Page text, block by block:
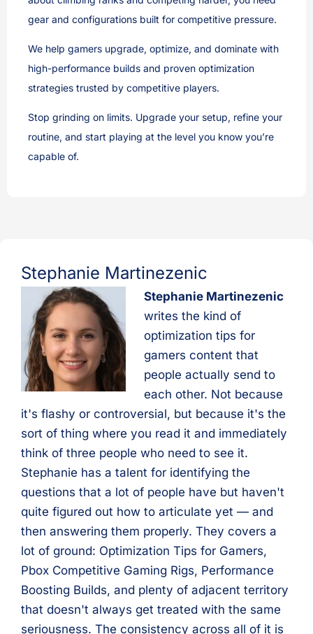
gear and configurations built for competitive pressure.
We help gamers upgrade, optimize, and dominate with
high-performance builds and proven optimization
strategies trusted by competitive players.
Stop grinding on limits. Upgrade your setup, refine your
routine, and start playing at the level you know you’re
capable of.
Stephanie Martinezenic
Stephanie Martinezenic
writes the kind of
optimization tips for
gamers content that
people actually send to
each other. Not because
it's flashy or controversial, but because it's the
sort of thing where you read it and immediately
think of three people who need to see it.
Stephanie has a talent for identifying the
questions that a lot of people have but haven't
quite figured out how to articulate yet — and
then answering them properly. They covers a
lot of ground: Optimization Tips for Gamers,
Pbox Competitive Gaming Rigs, Performance
Boosting Builds, and plenty of adjacent territory
that doesn't always get treated with the same
seriousness. The consistency across all of it is